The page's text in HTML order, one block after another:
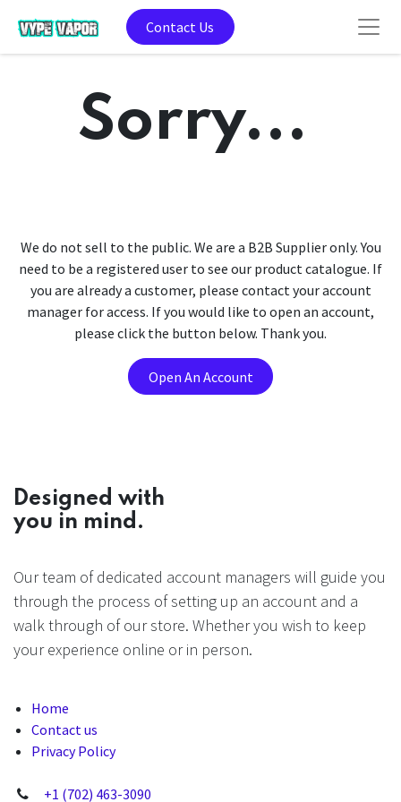
Contact Us
Sorry...
We do not sell to the public. We are a B2B Supplier only. You
need to be a registered user to see our product catalogue. If
you are already a customer, please contact your account
manager for access. If you would like to open an account,
please click the button below. Thank you.
Open An Account
Designed with
you in mind.
Our team of dedicated account managers will guide you
through the process of setting up an account and a
walk through of our store. Whether you wish to keep
your experience online or in person.
Home
Contact us
Privacy Policy
+1 (702) 463-3090